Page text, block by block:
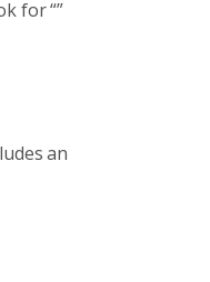
for “”
an